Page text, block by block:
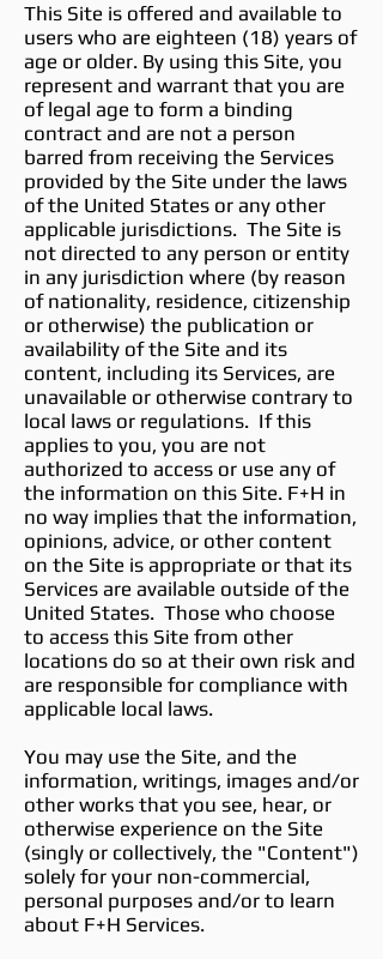
This Site is offered and available to
users who are eighteen (18) years of
age or older. By using this Site, you
represent and warrant that you are
of legal age to form a binding
contract and are not a person
barred from receiving the Services
provided by the Site under the laws
of the United States or any other
applicable jurisdictions. The Site is
not directed to any person or entity
in any jurisdiction where (by reason
of nationality, residence, citizenship
or otherwise) the publication or
availability of the Site and its
content, including its Services, are
unavailable or otherwise contrary to
local laws or regulations. If this
applies to you, you are not
authorized to access or use any of
the information on this Site. F+H in
no way implies that the information,
opinions, advice, or other content
on the Site is appropriate or that its
Services are available outside of the
United States. Those who choose
to access this Site from other
locations do so at their own risk and
are responsible for compliance with
applicable local laws.
You may use the Site, and the
information, writings, images and/or
other works that you see, hear, or
otherwise experience on the Site
(singly or collectively, the "Content")
solely for your non-commercial,
personal purposes and/or to learn
about F+H Services.